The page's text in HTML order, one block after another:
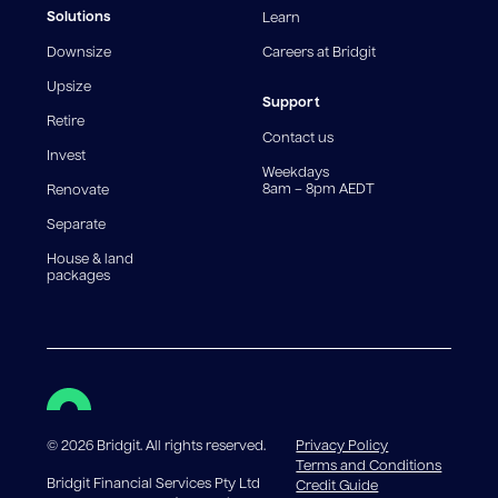
fees and charges. Different loan amounts, terms, or
For interest-only periods, your loan balance does not
reduce, meaning you may pay more interest over the
life of the loan. Set-up fee from 0.60% and
government charges apply.
Solutions
Downsize
Upsize
Retire
Invest
Renovate
Separate
House & land
packages
Learn
Careers at Bridgit
Support
Contact us
Weekdays
8am – 8pm AEDT
©2026 Bridgit. All rights reserved.
Bridgit Financial Services Pty Ltd
Privacy Policy
Terms and Conditions
Credit Guide